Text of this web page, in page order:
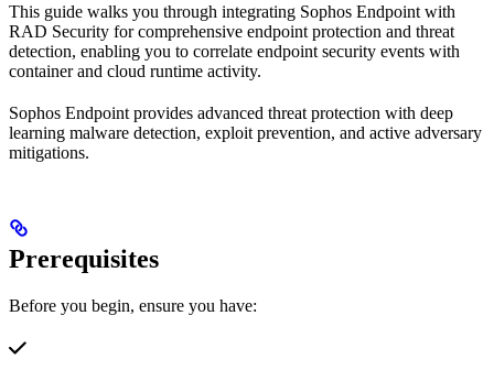
This guide walks you through integrating Sophos Endpoint with
RAD Security for comprehensive endpoint protection and threat
detection, enabling you to correlate endpoint security events with
container and cloud runtime activity.
Sophos Endpoint provides advanced threat protection with deep
learning malware detection, exploit prevention, and active adversary
mitigations.
Prerequisites
Before you begin, ensure you have: